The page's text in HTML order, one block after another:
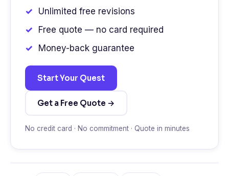
Unlimited free revisions
Free quote — no card required
Money-back guarantee
Start Your Quest
Get a Free Quote →
No credit card · No commitment · Quote in minutes